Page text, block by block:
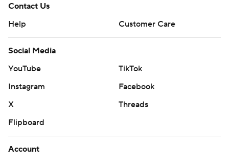
Contact Us
Help
Customer Care
Social Media
YouTube
TikTok
Instagram
Facebook
X
Threads
Flipboard
Account